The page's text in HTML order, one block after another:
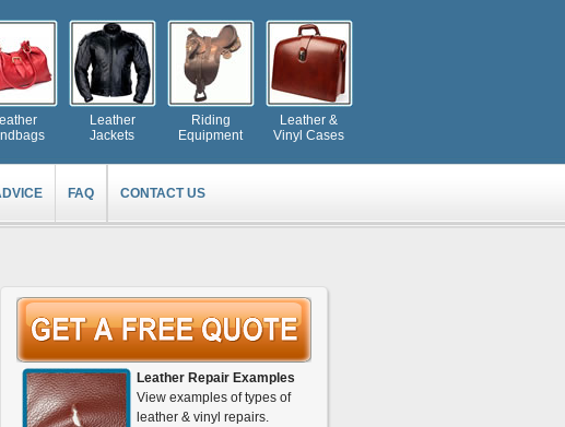
Leather
Jackets
Riding
Equipment
Leather &
Vinyl Cases
FAQ CONTACT US
Leather Repair Examples
View examples of types of
leather & vinyl repairs.